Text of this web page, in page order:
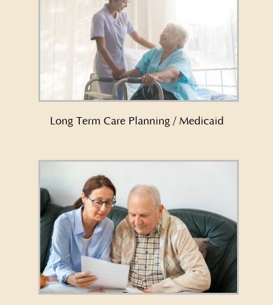
Learn More About Long Term Care
Planning/Medicaid →
Long Term Care Planning / Medicaid
Learn More About Medicaid Crisis
Planning →